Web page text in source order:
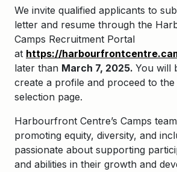
We invite qualified applicants to
letter and resume through the
Camps Recruitment Portal
at https://
later than March 7, 2025. You will
create a profile and proceed to the
selection page.
Harbourfront Centre’s Camps
promoting equity, diversity, and
passionate about supporting
and abilities in their growth and